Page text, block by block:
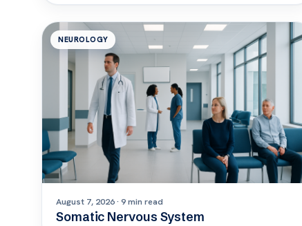
NEUROLOGY
August 7, 2026 · 9 min read
Somatic Nervous System